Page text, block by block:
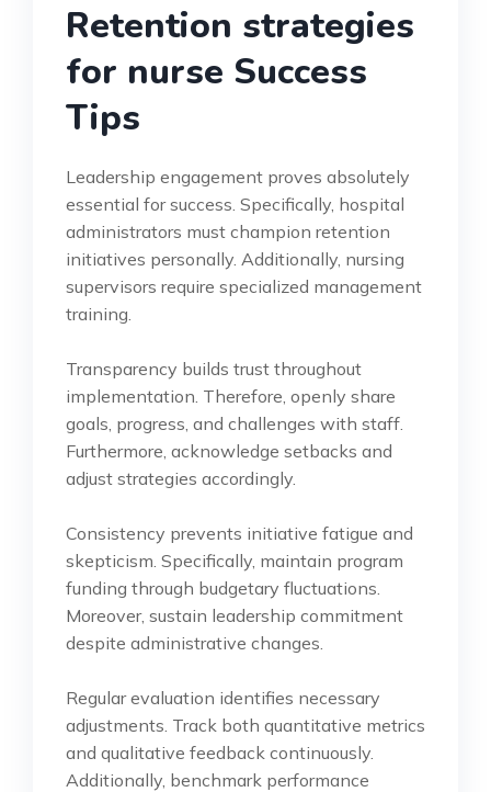
Retention strategies
for nurse Success
Tips
Leadership engagement proves absolutely
essential for success. Specifically, hospital
administrators must champion retention
initiatives personally. Additionally, nursing
supervisors require specialized management
training.
Transparency builds trust throughout
implementation. Therefore, openly share
goals, progress, and challenges with staff.
Furthermore, acknowledge setbacks and
adjust strategies accordingly.
Consistency prevents initiative fatigue and
skepticism. Specifically, maintain program
funding through budgetary fluctuations.
Moreover, sustain leadership commitment
despite administrative changes.
Regular evaluation identifies necessary
adjustments. Track both quantitative metrics
and qualitative feedback continuously.
Additionally, benchmark performance